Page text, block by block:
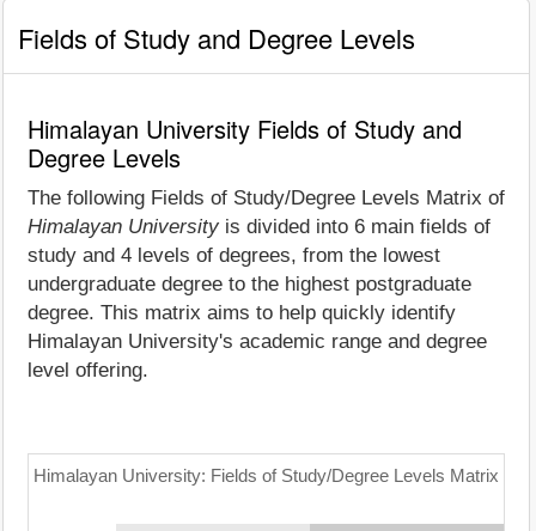
Fields of Study and Degree Levels
Himalayan University Fields of Study and
Degree Levels
The following Fields of Study/Degree Levels Matrix of
Himalayan University is divided into 6 main fields of
study and 4 levels of degrees, from the lowest
undergraduate degree to the highest postgraduate
degree. This matrix aims to help quickly identify
Himalayan University's academic range and degree
level offering.
Himalayan University: Fields of Study/Degree Levels Matrix